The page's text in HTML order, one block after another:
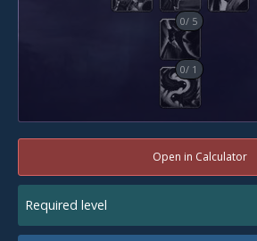
0/ 5
0/ 1
Open in Calculator
Required level